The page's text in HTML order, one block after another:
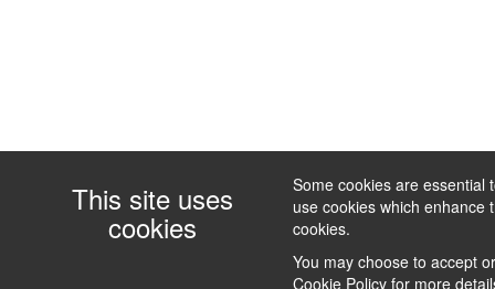
This site uses
cookies
Some cookies are essential
use cookies which enhance
cookies.
You may choose to accept
Cookie Policy for more